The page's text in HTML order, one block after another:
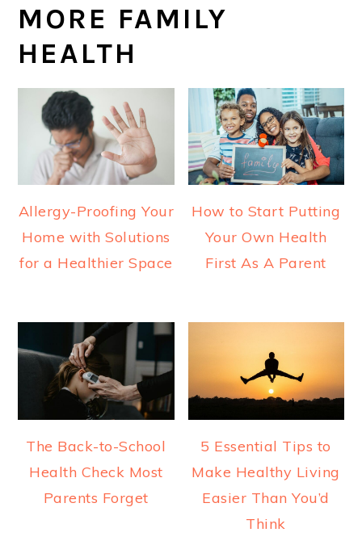
MORE FAMILY
HEALTH
Allergy-Proofing Your
Home with Solutions
for a Healthier Space
How to Start Putting
Your Own Health
First As A Parent
The Back-to-School
Health Check Most
Parents Forget
5 Essential Tips to
Make Healthy Living
Easier Than You’d
Think